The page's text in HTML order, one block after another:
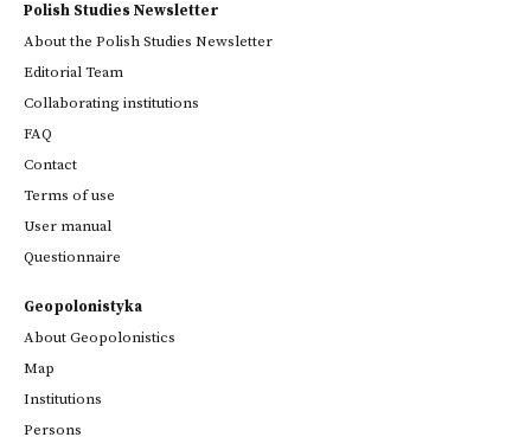
Polish Studies Newsletter
About the Polish Studies Newsletter
Editorial Team
Collaborating institutions
FAQ
Contact
Terms of use
User manual
Questionnaire
Geopolonistyka
About Geopolonistics
Map
Institutions
Persons